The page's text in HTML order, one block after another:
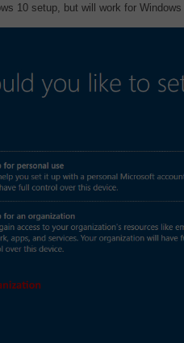
10 setup, but will work for Windows